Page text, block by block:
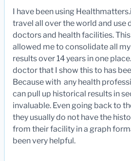
I have been using
travel all over the world and use
doctors and health facilities.
allowed me to consolidate all
results over 14 years in one
doctor that I show this to has
Because with any health
can pull up historical results in
invaluable. Even going back to
they usually do not have the
from their facility in a graph
been very helpful.